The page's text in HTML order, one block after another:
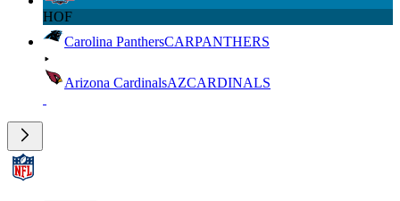
HOF
Carolina PanthersCARPANTHERS
Arizona CardinalsAZCARDINALS